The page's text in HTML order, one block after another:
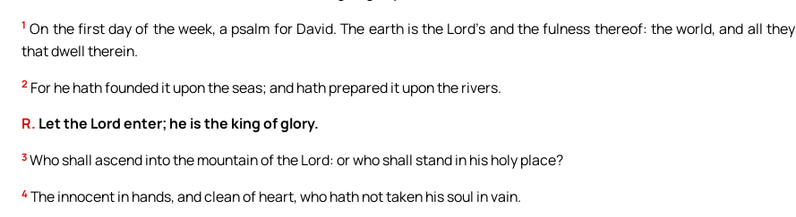
1 On the first day of the week, a psalm for David. The earth is the Lord’s and the fulness thereof: the world, and all they
that dwell therein.
2 For he hath founded it upon the seas; and hath prepared it upon the rivers.
R. Let the Lord enter; he is the king of glory.
3 Who shall ascend into the mountain of the Lord: or who shall stand in his holy place?
4 The innocent in hands, and clean of heart, who hath not taken his soul in vain.